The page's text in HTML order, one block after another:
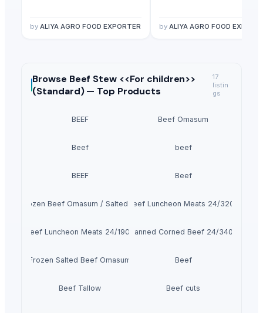
by ALIYA AGRO FOOD EXPORTER by ALIYA AGRO FOOD
Browse Beef Stew <<For children>>
(Standard) — Top Products
17
listin
gs
BEEF Beef Omasum
Beef beef
BEEF Beef
Frozen Beef Omasum / Salted OmasumBeef Luncheon Meats 24/320g
Beef Luncheon Meats 24/190g Canned Corned Beef 24/340g
Frozen Salted Beef Omasum Beef
Beef Tallow Beef cuts